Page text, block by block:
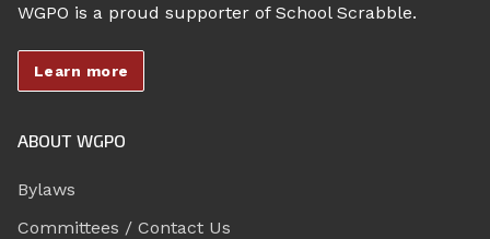
WGPO is a proud supporter of School Scrabble.
Learn more
ABOUT WGPO
Bylaws
Committees / Contact Us